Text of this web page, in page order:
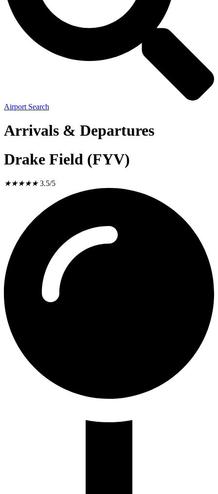
Airport Search
Arrivals & Departures
Drake Field (FYV)
★★★★★ 3.5/5